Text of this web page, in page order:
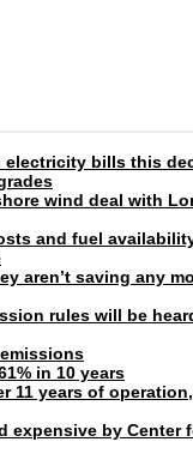
electricity bills this
wind deal with
and fuel
aren’t saving any
rules will be
in 10 years
11 years of
expensive by Center